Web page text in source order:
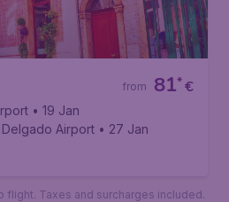
€
81*
from
• 19 Jan
Airport • 27 Jan
flight. Taxes and surcharges included.